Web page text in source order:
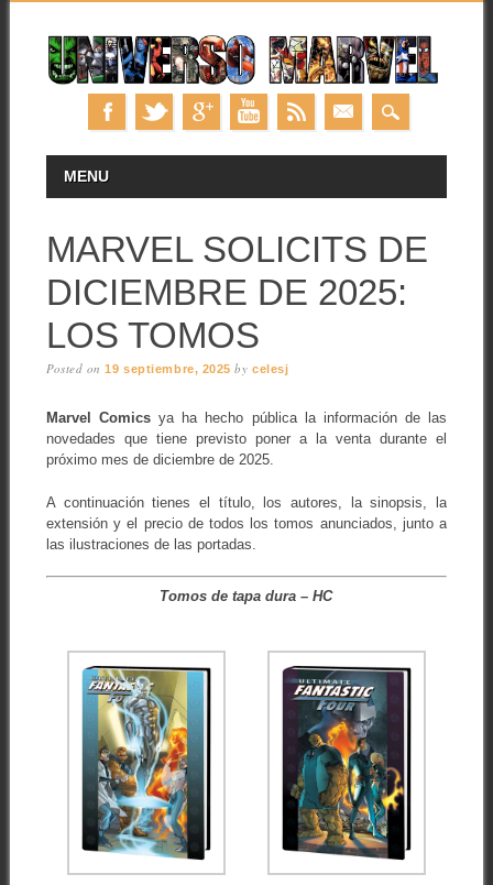
MAIN MENU
MENU
MARVEL SOLICITS DE
DICIEMBRE DE 2025:
LOS TOMOS
Posted on19 septiembre, 2025 bycelesj
Marvel Comics ya ha hecho pública la información de las
novedades que tiene previsto poner a la venta durante el
próximo mes de diciembre de 2025.
A continuación tienes el título, los autores, la sinopsis, la
extensión y el precio de todos los tomos anunciados, junto a
las ilustraciones de las portadas.
Tomos de tapa dura – HC